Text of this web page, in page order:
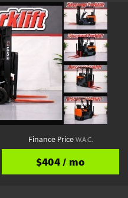
Finance PriceW.A.C.
$404 / mo